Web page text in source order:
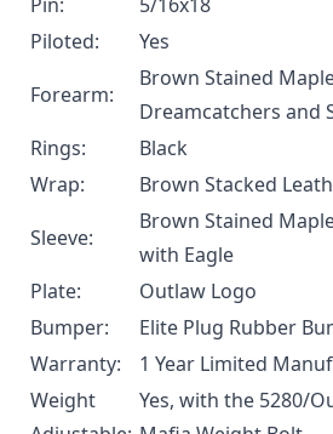
Piloted:
Yes
Forearm:
Brown Stained
Dreamcatchers and
Rings:
Black
Wrap:
Brown Stacked
Sleeve:
Brown Stained
with Eagle
Plate:
Outlaw Logo
Bumper:
Elite Plug Rubber
Warranty:
1 Year Limited
Weight
Yes, with the 5280/